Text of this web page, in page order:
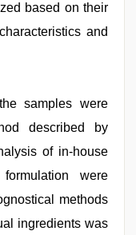
based on their
and
samples were
described by
of in-house
were
methods
ingredients was